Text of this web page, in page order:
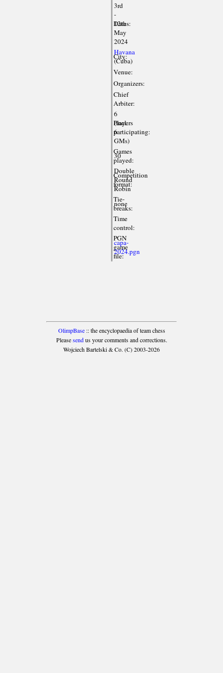
Dates:
3rd
-
12th
May
2024
City:
Havana
(Cuba)
Venue:
Organizers:
Chief
Arbiter:
Players
participating:
6
(incl.
6
GMs)
Games
played:
30
Competition
format:
Double
Round
Robin
Tie-
breaks:
none
Time
control:
PGN
game
file:
capa-
2024.pgn
OlimpBase:: the encyclopaedia of team chess
Pleasesendus your comments and corrections.
Wojciech Bartelski & Co. (C) 2003-2026